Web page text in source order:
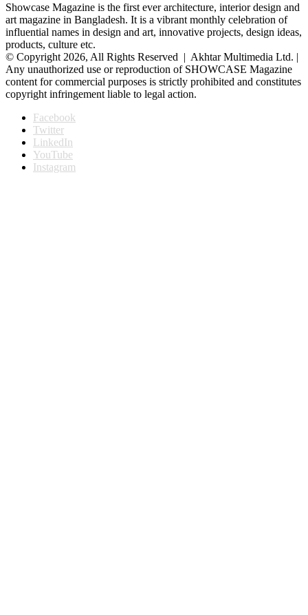
Showcase Magazine is the first ever architecture, interior design and
art magazine in Bangladesh. It is a vibrant monthly celebration of
influential names in design and art, innovative projects, design ideas,
products, culture etc.
© Copyright 2026, All Rights Reserved | Akhtar Multimedia Ltd. |
Any unauthorized use or reproduction of SHOWCASE Magazine
content for commercial purposes is strictly prohibited and constitutes
copyright infringement liable to legal action.
Facebook
Twitter
LinkedIn
YouTube
Instagram